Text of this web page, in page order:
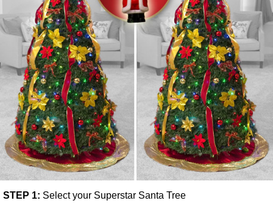
STEP 1: Select your Superstar Santa Tree